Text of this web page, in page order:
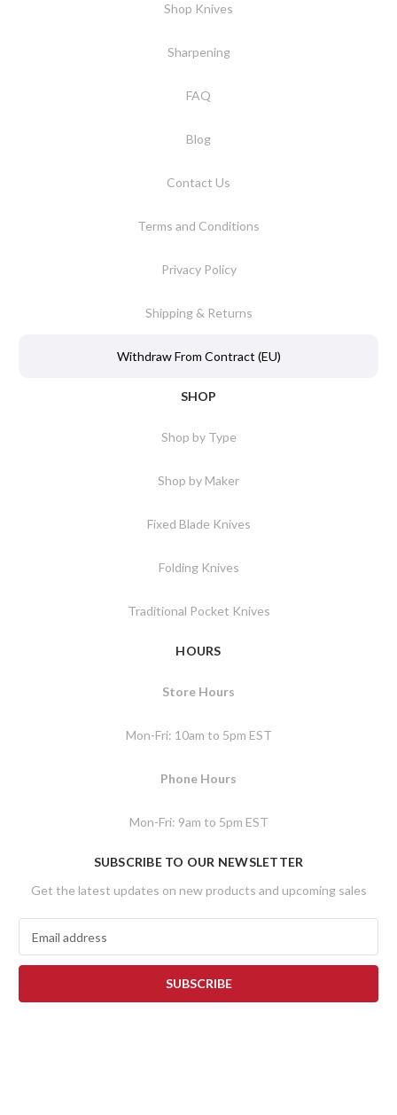
Shop Knives
Sharpening
FAQ
Blog
Contact Us
Terms and Conditions
Privacy Policy
Shipping & Returns
Withdraw From Contract (EU)
SHOP
Shop by Type
Shop by Maker
Fixed Blade Knives
Folding Knives
Traditional Pocket Knives
HOURS
Store Hours
Mon-Fri: 10am to 5pm EST
Phone Hours
Mon-Fri: 9am to 5pm EST
SUBSCRIBE TO OUR NEWSLETTER
Get the latest updates on new products and upcoming sales
a
l